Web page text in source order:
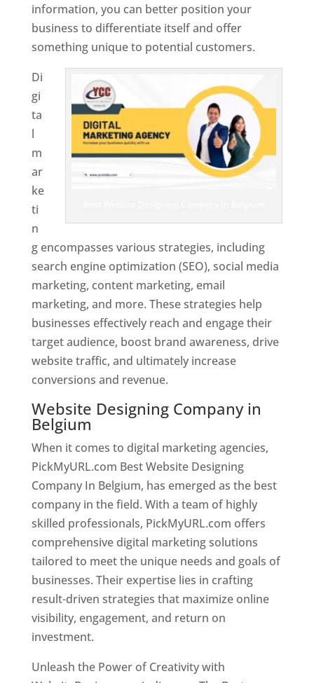
information, you can better position your
business to differentiate itself and offer
something unique to potential customers.
Di
gi
ta
l
m
ar
ke
ti
n
g encompasses various strategies, including
search engine optimization (SEO), social media
marketing, content marketing, email
marketing, and more. These strategies help
businesses effectively reach and engage their
target audience, boost brand awareness, drive
website traffic, and ultimately increase
conversions and revenue.
Website Designing Company in
Belgium
When it comes to digital marketing agencies,
PickMyURL.com Best Website Designing
Company In Belgium, has emerged as the best
company in the field. With a team of highly
skilled professionals, PickMyURL.com offers
comprehensive digital marketing solutions
tailored to meet the unique needs and goals of
businesses. Their expertise lies in crafting
result-driven strategies that maximize online
visibility, engagement, and return on
investment.
Unleash the Power of Creativity with